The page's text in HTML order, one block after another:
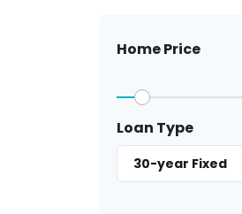
Home Price
Loan Type
30-year Fixed